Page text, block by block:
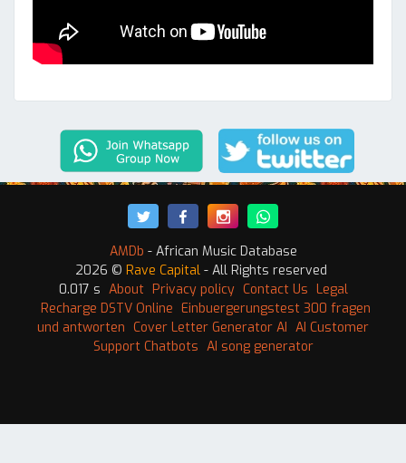
AMDb - African Music Database
2026 © Rave Capital - All Rights reserved
0.017 s About Privacy policy Contact Us Legal
Recharge DSTV Online Einbuergerungstest 300 fragen
und antworten Cover Letter Generator AI AI Customer
Support Chatbots AI song generator